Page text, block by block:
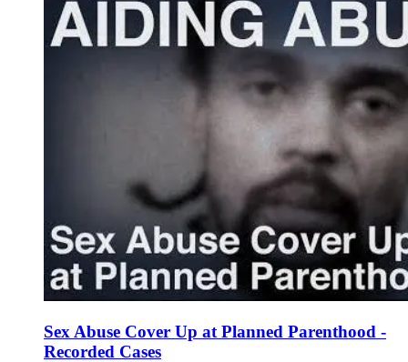
Sex Abuse Cover Up at Planned Parenthood -
Recorded Cases